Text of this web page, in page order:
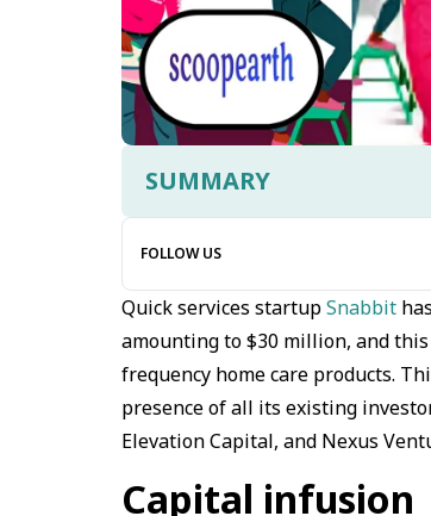
SUMMARY
FOLLOW US
Quick services startupSnabbit
amounting to $30 million, and
frequency home care products.
presence of all its existing
Elevation Capital, and Nexus
Capital infusion